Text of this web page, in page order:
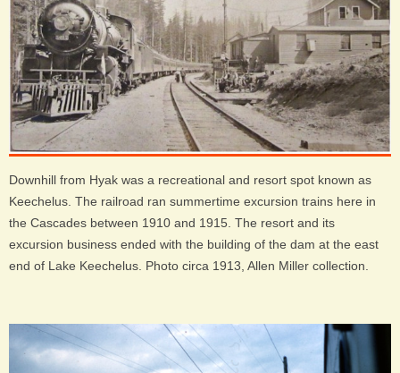
Downhill from Hyak was a recreational and resort spot known as
Keechelus. The railroad ran summertime excursion trains here in
the Cascades between 1910 and 1915. The resort and its
excursion business ended with the building of the dam at the east
end of Lake Keechelus. Photo circa 1913, Allen Miller collection.